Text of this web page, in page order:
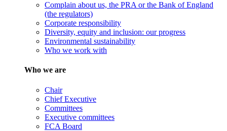
Complain about us, the PRA or the Bank of England
(the regulators)
Corporate responsibility
Diversity, equity and inclusion: our progress
Environmental sustainability
Who we work with
Who we are
Chair
Chief Executive
Committees
Executive committees
FCA Board